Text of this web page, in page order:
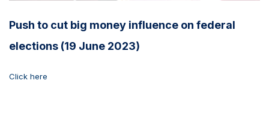
Push to cut big money influence on federal
elections (19 June 2023)
Click here